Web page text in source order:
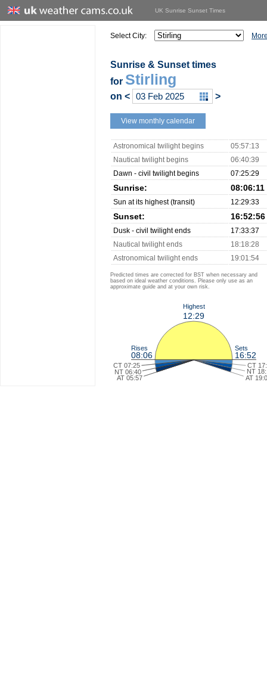
UK Sunrise Sunset Times
Select City:
Sunrise & Sunset times
for Stirling
on < >
View monthly calendar
Astronomical twilight begins
05:57:13
Nautical twilight begins
06:40:39
Dawn - civil twilight begins
07:25:29
Sunrise: 08:06:11
Sun at its highest (transit) 12:29:33
Sunset: 16:52:56
Dusk - civil twilight ends
17:33:37
Nautical twilight ends
18:18:28
Astronomical twilight ends
19:01:54
Predicted times are corrected for BST when necessary and
based on ideal weather conditions. Please only use as an
approximate guide and at your own risk.